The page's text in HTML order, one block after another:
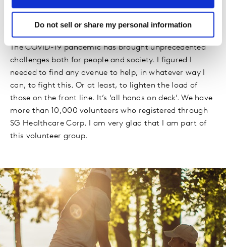
Do not sell or share my personal information
Why do you think volunteering is
important?
The COVID-19 pandemic has brought unprecedented
challenges both for people and society. I figured I
needed to find any avenue to help, in whatever way I
can, to fight this. Or at least, to lighten the load of
those on the front line. It’s ‘all hands on deck’. We have
more than 10,000 volunteers who registered through
SG Healthcare Corp. I am very glad that I am part of
this volunteer group.